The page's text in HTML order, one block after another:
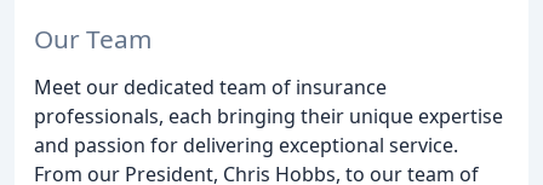
Our Team
Meet our dedicated team of insurance
professionals, each bringing their unique expertise
and passion for delivering exceptional service.
From our President, Chris Hobbs, to our team of